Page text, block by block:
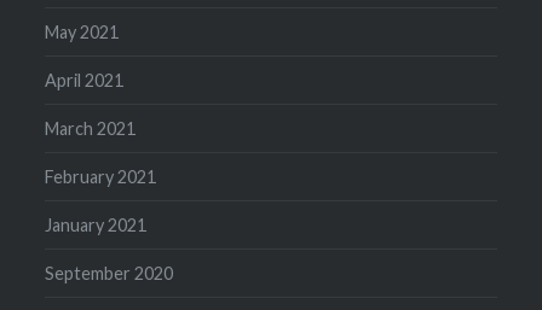
May 2021
April 2021
March 2021
February 2021
January 2021
September 2020